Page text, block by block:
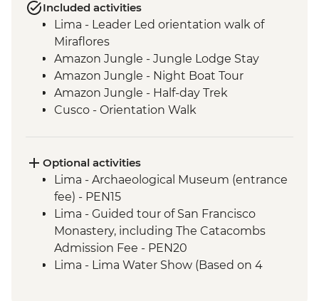
Included activities
Lima - Leader Led orientation walk of
Miraflores
Amazon Jungle - Jungle Lodge Stay
Amazon Jungle - Night Boat Tour
Amazon Jungle - Half-day Trek
Cusco - Orientation Walk
3 Night/4 Day Inca Trail (or 2 Night/3 Day
Inca Quarry Trail) guided hike(s) with
porters' support. Or guided Cusco stay
(Machu Picchu by train)
Machu Picchu - Guided tour
Lake Titicaca - Boat tour & Homestay
La Paz - Visit to the 'Witches Market'
Optional activities
Lima - Archaeological Museum (entrance
fee) - PEN15
Lima - Guided tour of San Francisco
Monastery, including The Catacombs
Admission Fee - PEN20
Lima - Lima Water Show (Based on 4